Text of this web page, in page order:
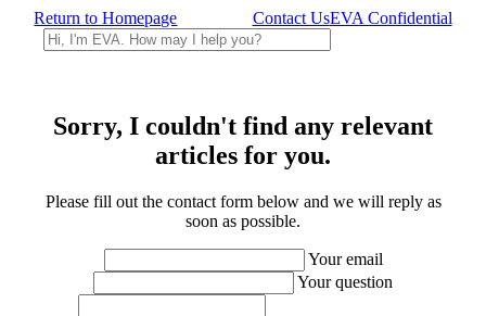
Return to Homepage Contact UsEVA Confidential
Sorry, I couldn't find any relevant
articles for you.
Please fill out the contact form below and we will reply as
soon as possible.
Your email
Your question